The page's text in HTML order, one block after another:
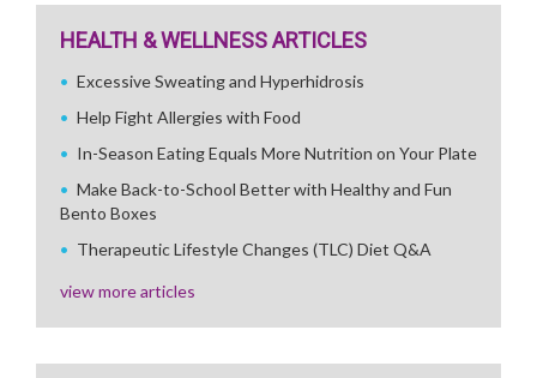
HEALTH & WELLNESS ARTICLES
Excessive Sweating and Hyperhidrosis
Help Fight Allergies with Food
In-Season Eating Equals More Nutrition on Your Plate
Make Back-to-School Better with Healthy and Fun
Bento Boxes
Therapeutic Lifestyle Changes (TLC) Diet Q&A
view more articles